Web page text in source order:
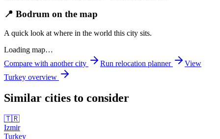
📍 Bodrum on the map
A quick look at where in the world this city sits.
Loading map…
Compare with another city
Run relocation planner
View
Turkey overview
Similar cities to consider
🇹🇷
Izmir
Turkey